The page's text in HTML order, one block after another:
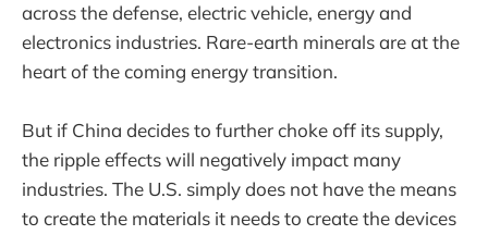
across the defense, electric vehicle, energy and
electronics industries. Rare-earth minerals are at the
heart of the coming energy transition.
But if China decides to further choke off its supply,
the ripple effects will negatively impact many
industries. The U.S. simply does not have the means
to create the materials it needs to create the devices